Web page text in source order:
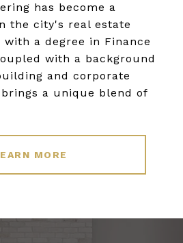
has become a
the city's real estate
with a degree in Finance
with a background
and corporate
a unique blend of
MORE